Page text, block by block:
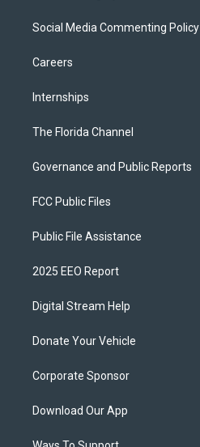
Social Media Commenting Policy
Careers
Internships
The Florida Channel
Governance and Public Reports
FCC Public Files
Public File Assistance
2025 EEO Report
Digital Stream Help
Donate Your Vehicle
Corporate Sponsor
Download Our App